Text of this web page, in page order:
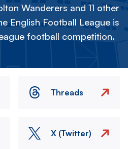
Wanderers and 11 other
English Football League is
football competition.
Threads
X (Twitter)